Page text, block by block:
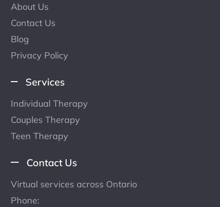
About Us
Contact Us
Blog
Privacy Policy
Services
Individual Therapy
Couples Therapy
Teen Therapy
Contact Us
Virtual services across Ontario
Phone: